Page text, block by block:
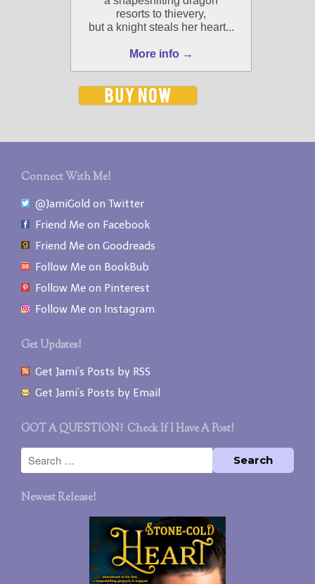
Your info will be used only
to subscribe you to the
not for any other purposes.
(Privacy Policy
resorts to thievery,
but a knight steals her heart...
More info →
Connect With Me!
@JamiGold on Twitter
Friend Me on Facebook
Friend Me on Goodreads
Follow Me on BookBub
Follow Me on Pinterest
Follow Me on Instagram
Get Updates!
Get Jami’s Posts by RSS
Get Jami’s Posts by Email
GOT A QUESTION? Check If I Have A Post!
Newest Release!